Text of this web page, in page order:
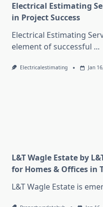
Electrical Estimating
in Project Success
Electrical Estimating
element of successful ...
Electricalestimating Jan
L&T Wagle Estate by
for Homes & Offices in
L&T Wagle Estate is